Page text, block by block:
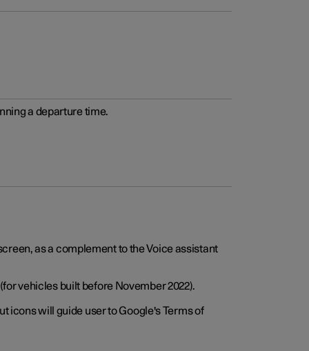
a departure time.
as a complement to the Voice assistant
vehicles built before November 2022).
icons will guide user to Google's Terms of